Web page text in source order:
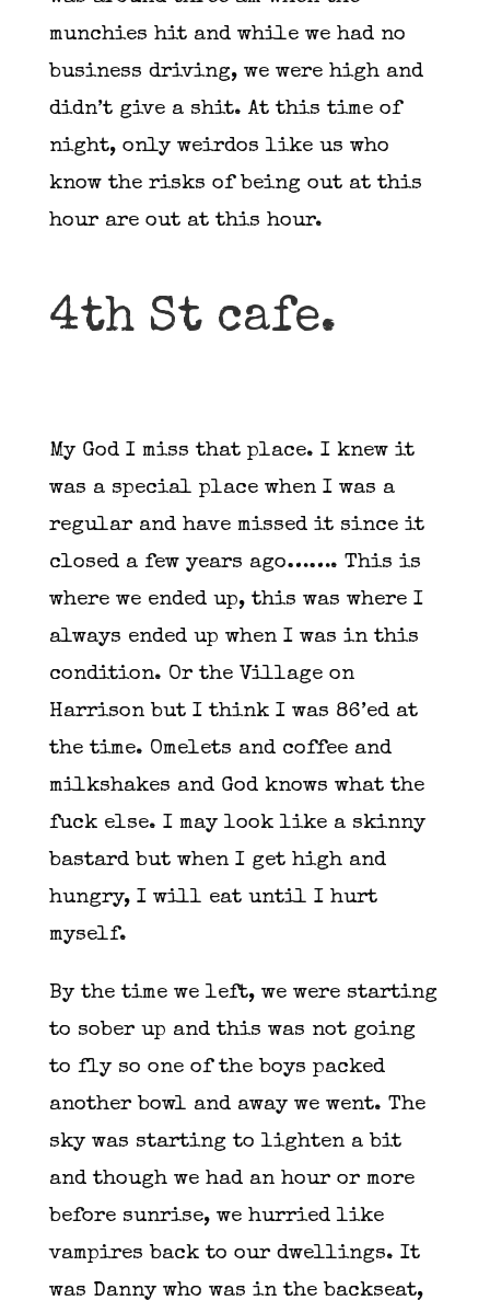
munchies hit and while we had no
business driving, we were high and
didn’t give a shit. At this time of
night, only weirdos like us who
know the risks of being out at this
hour are out at this hour.
4th St cafe.
My God I miss that place. I knew it
was a special place when I was a
regular and have missed it since it
closed a few years ago……. This is
where we ended up, this was where I
always ended up when I was in this
condition. Or the Village on
Harrison but I think I was 86’ed at
the time. Omelets and coffee and
milkshakes and God knows what the
fuck else. I may look like a skinny
bastard but when I get high and
hungry, I will eat until I hurt
myself.
By the time we left, we were starting
to sober up and this was not going
to fly so one of the boys packed
another bowl and away we went. The
sky was starting to lighten a bit
and though we had an hour or more
before sunrise, we hurried like
vampires back to our dwellings. It
was Danny who was in the backseat,